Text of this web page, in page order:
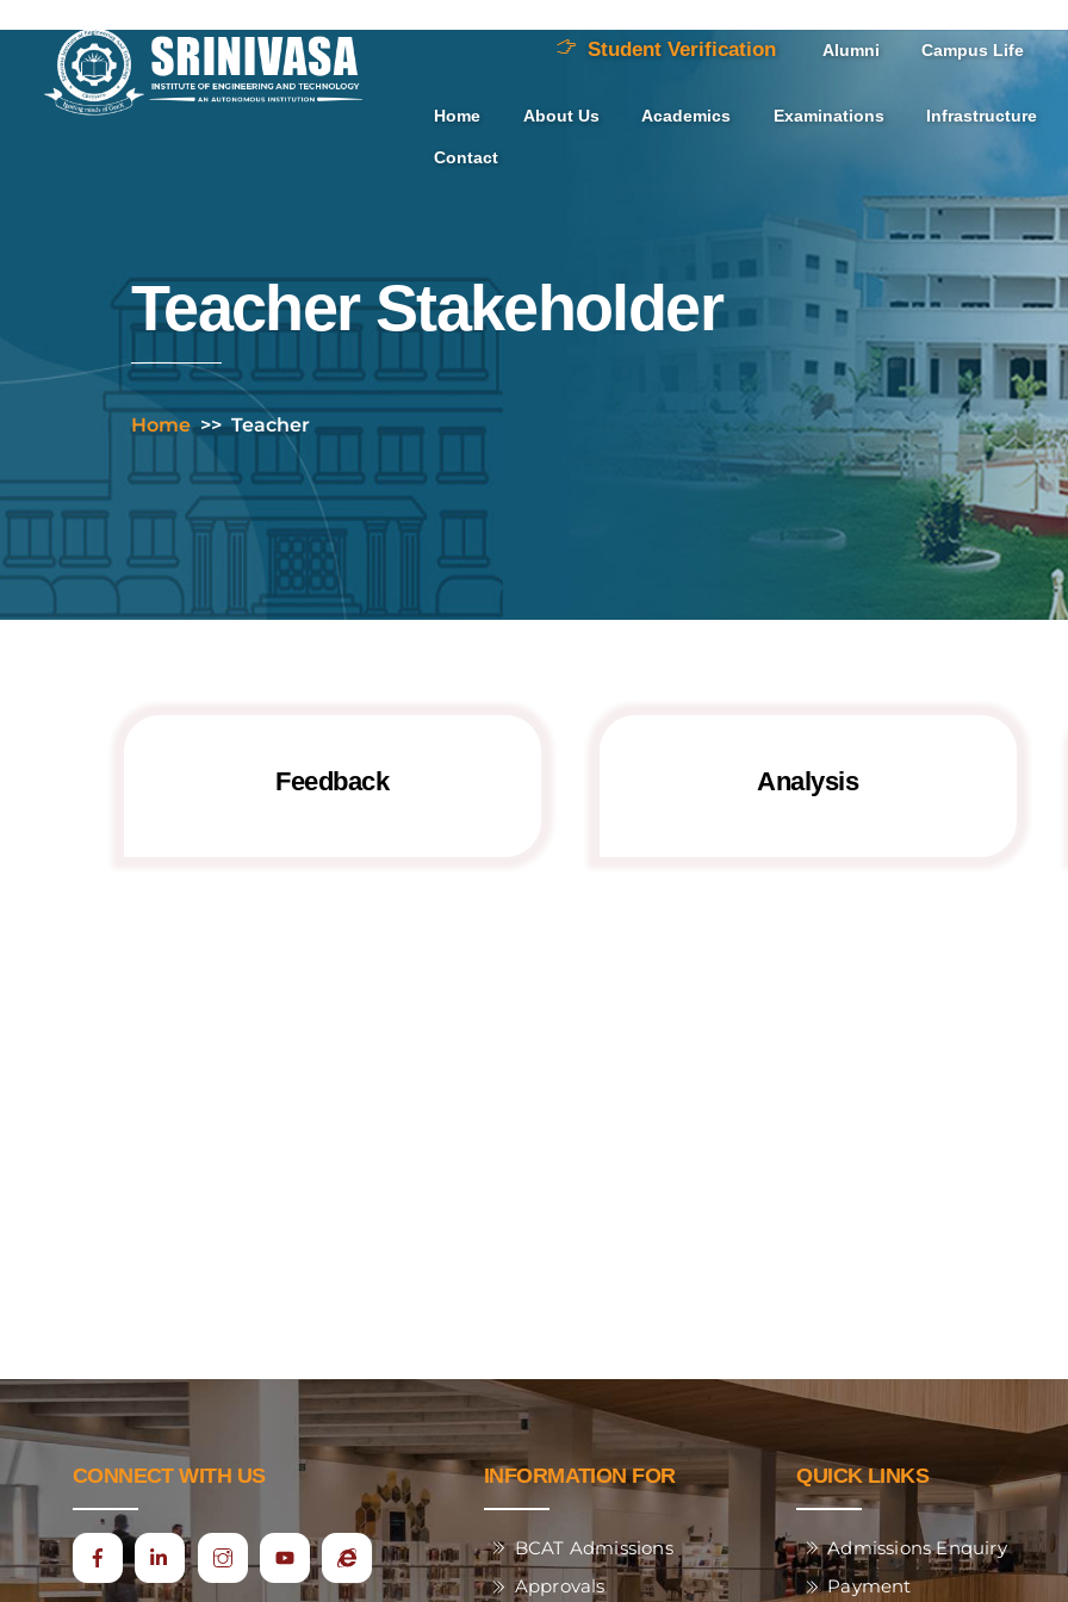
content
Student Verification Alumni Campus Life
Home About Us Academics Examinations Infrastructure
Contact
Teacher Stakeholder
Home >> Teacher
Feedback Analysis
CONNECT WITH US
Icon
Ecap
INFORMATION FOR
BCAT Admissions
Approvals
QUICK LINKS
Admissions Enquiry
Payment